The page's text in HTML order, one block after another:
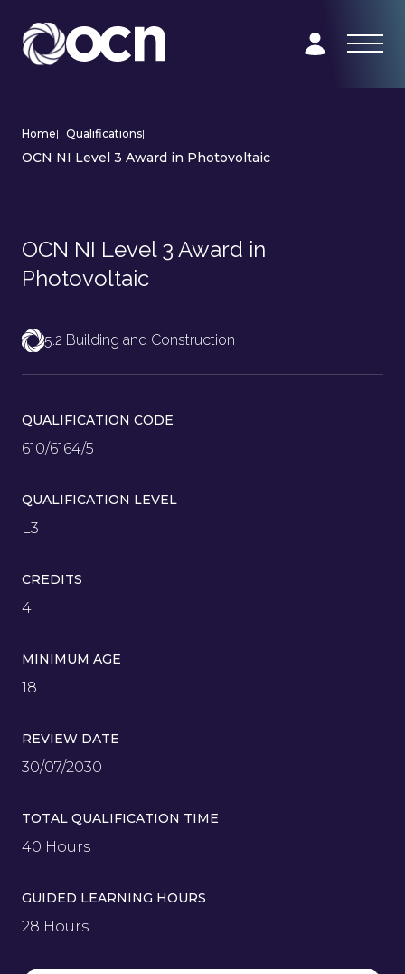
Home| Qualifications|
OCN NI Level 3 Award in Photovoltaic
OCN NI Level 3 Award in
Photovoltaic
5.2 Building and Construction
QUALIFICATION CODE
610/6164/5
QUALIFICATION LEVEL
L3
CREDITS
4
MINIMUM AGE
18
REVIEW DATE
30/07/2030
TOTAL QUALIFICATION TIME
40 Hours
GUIDED LEARNING HOURS
28 Hours